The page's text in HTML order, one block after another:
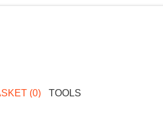
(0) TOOLS